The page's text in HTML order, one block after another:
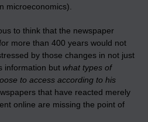
microeconomics).
to think that the newspaper
more than 400 years would not
by those changes in not just
information but what types of
to access according to his
that have reacted merely
online are missing the point of